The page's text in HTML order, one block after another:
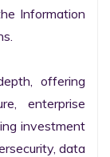
Information
offering
enterprise
investment
data